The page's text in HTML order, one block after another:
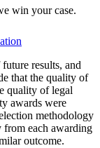
win your case.
results, and
that the quality of
quality of legal
awards were
methodology
from each awarding
outcome.